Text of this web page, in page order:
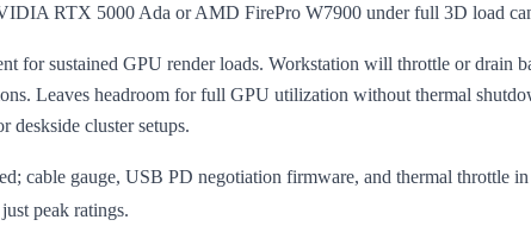
RTX 5000 Ada or AMD FirePro W7900 under full 3D load
for sustained GPU render loads. Workstation will throttle or drain
Leaves headroom for full GPU utilization without thermal
deskside cluster setups.
cable gauge, USB PD negotiation firmware, and thermal throttle
peak ratings.